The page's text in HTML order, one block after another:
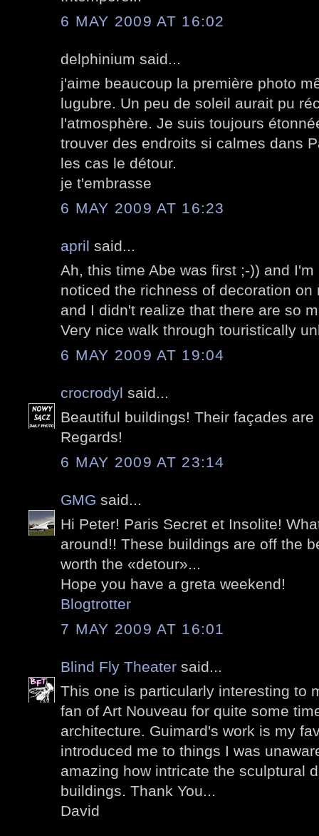
6 MAY 2009 AT 16:02
delphinium said...
j'aime beaucoup la première photo
lugubre. Un peu de soleil aurait pu
l'atmosphère. Je suis toujours
trouver des endroits si calmes dans
les cas le détour.
je t'embrasse
6 MAY 2009 AT 16:23
april said...
Ah, this time Abe was first ;-)) and
noticed the richness of decoration
and I didn't realize that there are so
Very nice walk through touristically
6 MAY 2009 AT 19:04
crocrodyl said...
Beautiful buildings! Their façades
Regards!
6 MAY 2009 AT 23:14
GMG said...
Hi Peter! Paris Secret et Insolite!
around!! These buildings are off the
worth the «detour»...
Hope you have a greta weekend!
Blogtrotter
7 MAY 2009 AT 16:01
Blind Fly Theater said...
This one is particularly interesting to
fan of Art Nouveau for quite some
architecture. Guimard's work is my
introduced me to things I was
amazing how intricate the sculptural
buildings. Thank You...
David